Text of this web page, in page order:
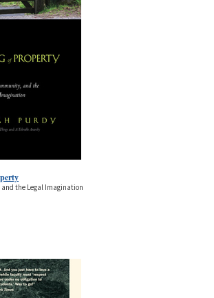
the Legal Imagination